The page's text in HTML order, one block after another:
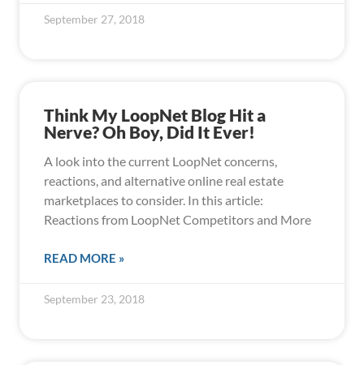
September 27, 2018
Think My LoopNet Blog Hit a
Nerve? Oh Boy, Did It Ever!
A look into the current LoopNet concerns,
reactions, and alternative online real estate
marketplaces to consider. In this article:
Reactions from LoopNet Competitors and More
READ MORE »
September 23, 2018